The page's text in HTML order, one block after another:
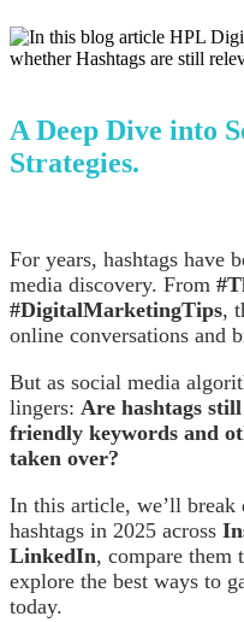
A Deep Dive into
Strategies.
For years, hashtags have
media discovery. From
#DigitalMarketingTips,
online conversations and
But as social media
lingers: Are hashtags
friendly keywords and
taken over?
In this article, we’ll break
hashtags in 2025 across
LinkedIn, compare them
explore the best ways to
today.